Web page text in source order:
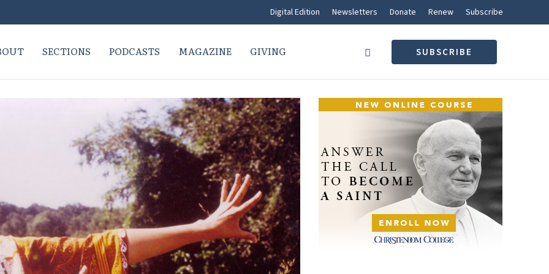
Digital Edition Newsletters Donate Renew Subscribe
SECTIONS PODCASTS MAGAZINE GIVING SUBSCRIBE